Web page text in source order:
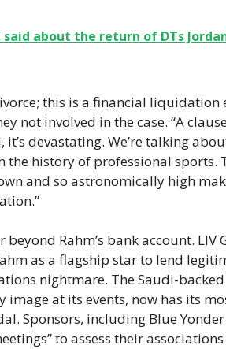
said about the return of DTs
this is a financial liquidation
not involved in the case. “A
it’s devastating. We’re talking
history of professional sports.
and so astronomically high
Rahm’s bank account. LIV
as a flagship star to lend
nightmare. The Saudi-
at its events, now has its
Sponsors, including Blue
to assess their